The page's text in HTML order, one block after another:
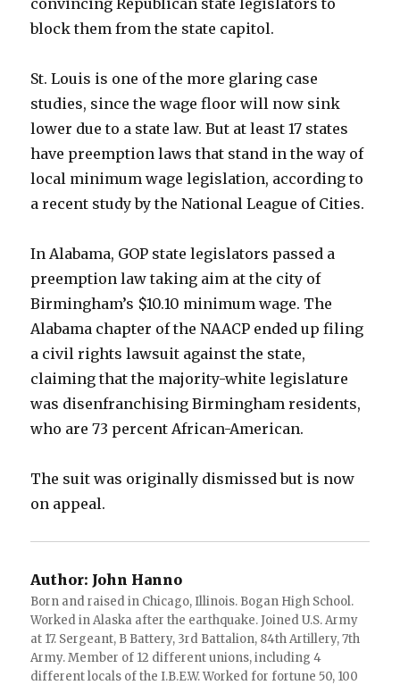
convincing Republican state legislators to
block them from the state capitol.
St. Louis is one of the more glaring case
studies, since the wage floor will now sink
lower due to a state law. But at least 17 states
have preemption laws that stand in the way of
local minimum wage legislation, according to
a recent study by the National League of Cities.
In Alabama, GOP state legislators passed a
preemption law taking aim at the city of
Birmingham’s $10.10 minimum wage. The
Alabama chapter of the NAACP ended up filing
a civil rights lawsuit against the state,
claiming that the majority-white legislature
was disenfranchising Birmingham residents,
who are 73 percent African-American.
The suit was originally dismissed but is now
on appeal.
Author: John Hanno
Born and raised in Chicago, Illinois. Bogan High School.
Worked in Alaska after the earthquake. Joined U.S. Army
at 17. Sergeant, B Battery, 3rd Battalion, 84th Artillery, 7th
Army. Member of 12 different unions, including 4
different locals of the I.B.E.W. Worked for fortune 50, 100